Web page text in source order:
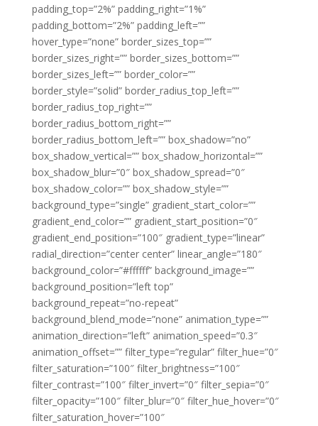
padding_top=”2%” padding_right=”1%”
padding_bottom=”2%” padding_left=””
hover_type=”none” border_sizes_top=””
border_sizes_right=”” border_sizes_bottom=””
border_sizes_left=”” border_color=””
border_style=”solid” border_radius_top_left=””
border_radius_top_right=””
border_radius_bottom_right=””
border_radius_bottom_left=”” box_shadow=”no”
box_shadow_vertical=”” box_shadow_horizontal=””
box_shadow_blur=”0″ box_shadow_spread=”0″
box_shadow_color=”” box_shadow_style=””
background_type=”single” gradient_start_color=””
gradient_end_color=”” gradient_start_position=”0″
gradient_end_position=”100″ gradient_type=”linear”
radial_direction=”center center” linear_angle=”180″
background_color=”#ffffff” background_image=””
background_position=”left top”
background_repeat=”no-repeat”
background_blend_mode=”none” animation_type=””
animation_direction=”left” animation_speed=”0.3″
animation_offset=”” filter_type=”regular” filter_hue=”0″
filter_saturation=”100″ filter_brightness=”100″
filter_contrast=”100″ filter_invert=”0″ filter_sepia=”0″
filter_opacity=”100″ filter_blur=”0″ filter_hue_hover=”0″
filter_saturation_hover=”100″